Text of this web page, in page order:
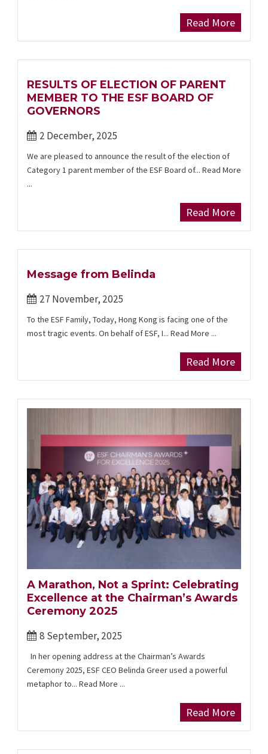
Read More
RESULTS OF ELECTION OF PARENT
MEMBER TO THE ESF BOARD OF
GOVERNORS
2 December, 2025
We are pleased to announce the result of the election of
Category 1 parent member of the ESF Board of... Read More
...
Read More
Message from Belinda
27 November, 2025
To the ESF Family, Today, Hong Kong is facing one of the
most tragic events. On behalf of ESF, I... Read More ...
Read More
A Marathon, Not a Sprint: Celebrating
Excellence at the Chairman’s Awards
Ceremony 2025
8 September, 2025
In her opening address at the Chairman’s Awards
Ceremony 2025, ESF CEO Belinda Greer used a powerful
metaphor to... Read More ...
Read More